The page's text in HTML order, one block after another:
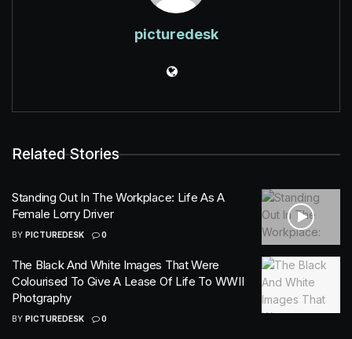
picturedesk
Related Stories
Standing Out In The Workplace: Life As A
Female Lorry Driver
BY PICTUREDESK 0
The Black And White Images That Were
Colourised To Give A Lease Of Life To WWII
Photgraphy
BY PICTUREDESK 0